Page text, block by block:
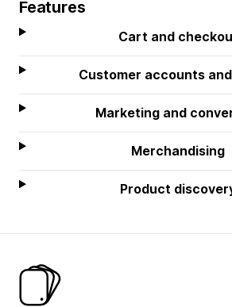
Features
Cart and
Customer accounts
Marketing and
Merchandising
Product